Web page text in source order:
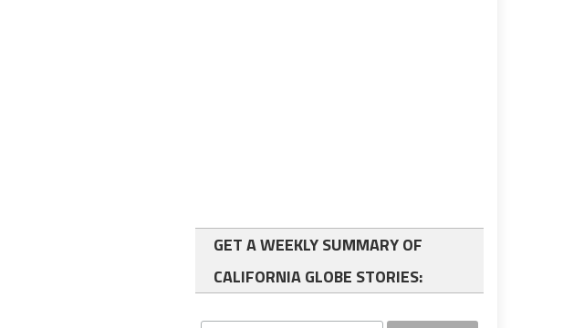
GET A WEEKLY SUMMARY OF
CALIFORNIA GLOBE STORIES: